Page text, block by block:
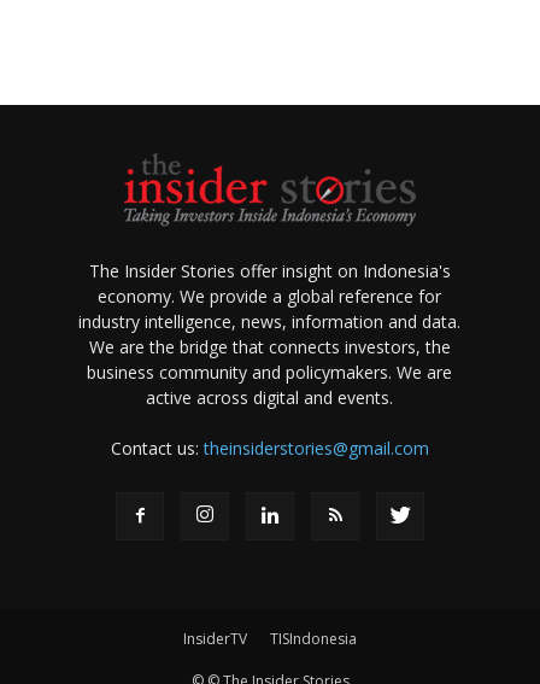
The Insider Stories offer insight on Indonesia's
economy. We provide a global reference for
industry intelligence, news, information and data.
We are the bridge that connects investors, the
business community and policymakers. We are
active across digital and events.
Contact us:theinsiderstories@gmail.com
InsiderTV TISIndonesia